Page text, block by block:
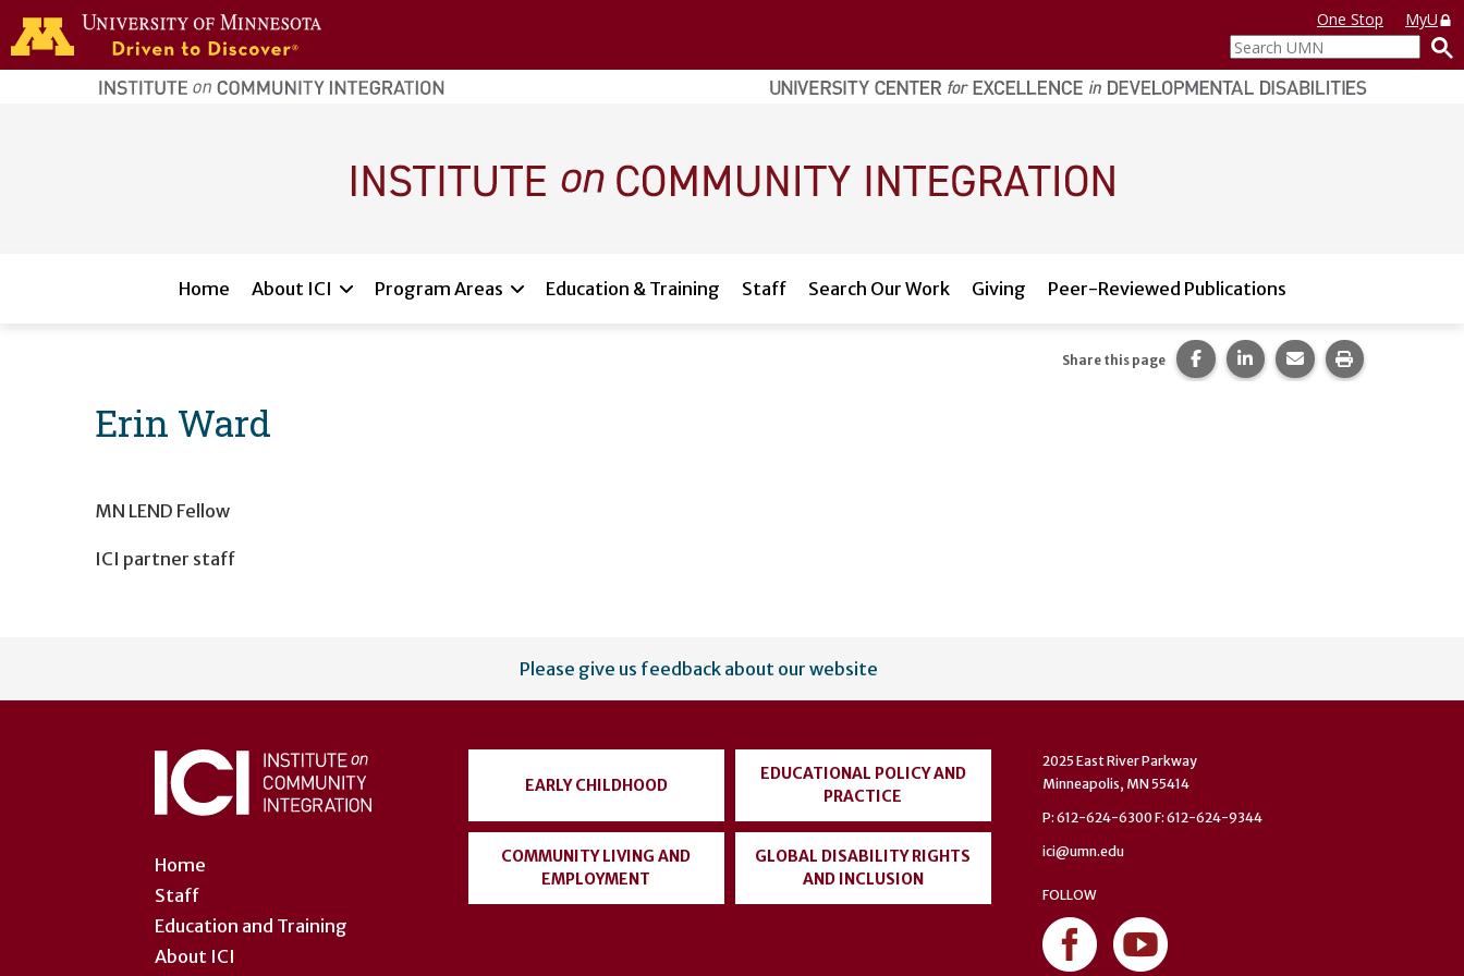
Skip to main content
home
page
One Stop
MyU
Search
UMN
Home About ICI Program Areas Education & Training Staff Search Our Work Giving Peer-Reviewed Publications
Erin Ward
Share this page Share this page on Facebook.
Share this page on
Share this page via
Print this
MN LEND Fellow
ICI partner staff
account
Please give us feedback about our website
Home
Staff
Education and Training
About ICI
EARLY CHILDHOOD
EDUCATIONAL POLICY AND
PRACTICE
COMMUNITY LIVING AND
EMPLOYMENT
GLOBAL DISABILITY RIGHTS
AND INCLUSION
2025 East River Parkway
Minneapolis, MN 55414
P: 612-624-6300 F: 612-624-9344
ici@umn.edu
FOLLOW